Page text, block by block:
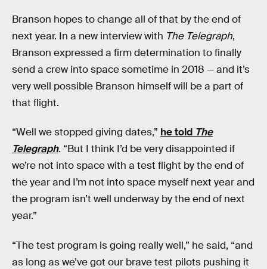
Branson hopes to change all of that by the end of
next year. In a new interview with The Telegraph,
Branson expressed a firm determination to finally
send a crew into space sometime in 2018 — and it’s
very well possible Branson himself will be a part of
that flight.
“Well we stopped giving dates,” he told The
Telegraph. “But I think I’d be very disappointed if
we’re not into space with a test flight by the end of
the year and I’m not into space myself next year and
the program isn’t well underway by the end of next
year.”
“The test program is going really well,” he said, “and
as long as we’ve got our brave test pilots pushing it